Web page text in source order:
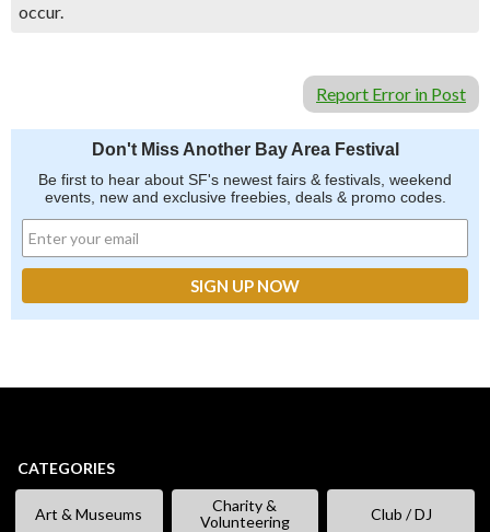
occur.
Report Error in Post
Don't Miss Another Bay Area Festival
Be first to hear about SF's newest fairs & festivals, weekend
events, new and exclusive freebies, deals & promo codes.
CATEGORIES
Art & Museums
Charity &
Volunteering
Club / DJ